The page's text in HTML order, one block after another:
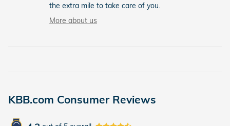
the extra mile to take care of you.
More about us
KBB.com Consumer Reviews